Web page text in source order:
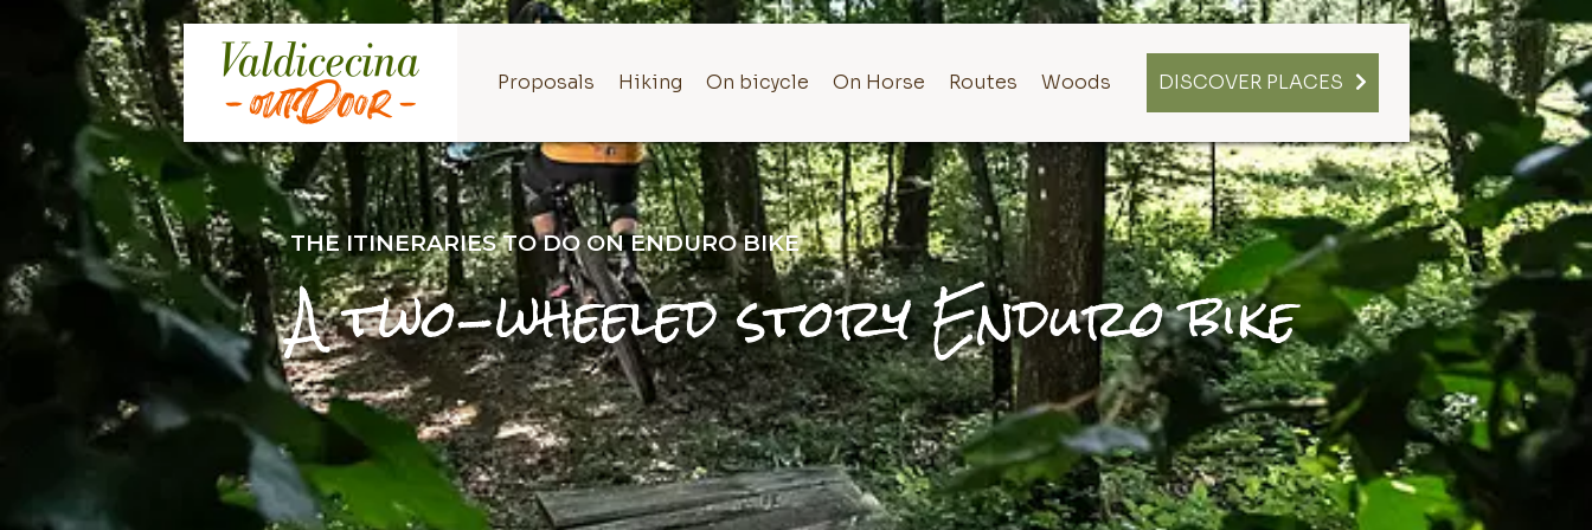
Proposals Hiking On bicycle On Horse Routes Woods DISCOVER PLACES
THE ITINERARIES TO DO ON ENDURO BIKE
A two-wheeled story Enduro bike